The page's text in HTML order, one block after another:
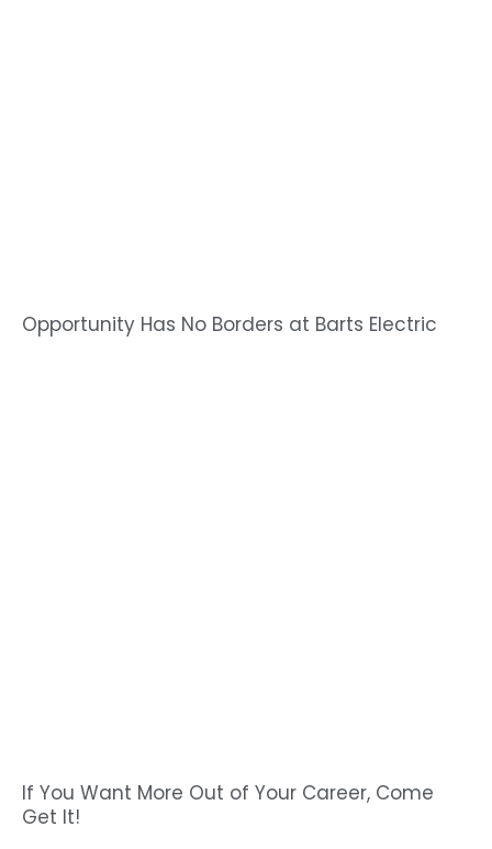
Opportunity Has No Borders at Barts Electric
If You Want More Out of Your Career, Come
Get It!